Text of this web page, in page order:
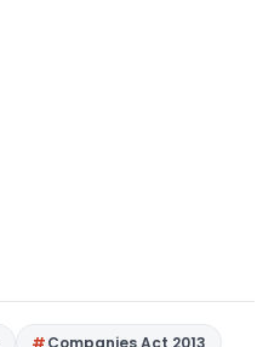
Companies Act 2013